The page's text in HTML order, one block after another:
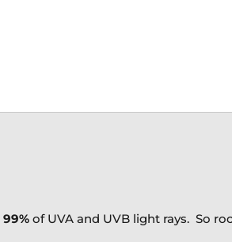
99% of UVA and UVB light rays. So